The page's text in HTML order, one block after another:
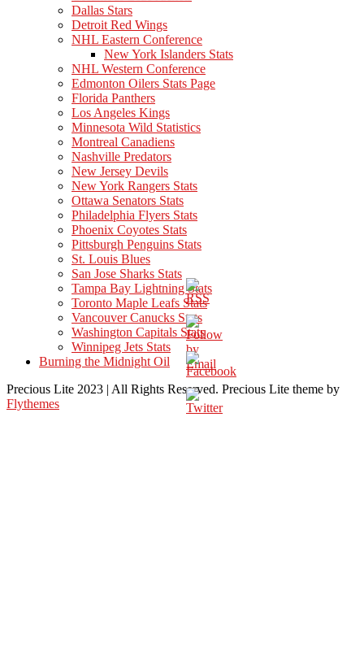
Dallas Stars
Detroit Red Wings
NHL Eastern Conference
New York Islanders Stats
NHL Western Conference
Edmonton Oilers Stats Page
Florida Panthers
Los Angeles Kings
Minnesota Wild Statistics
Montreal Canadiens
Nashville Predators
New Jersey Devils
New York Rangers Stats
Ottawa Senators Stats
Philadelphia Flyers Stats
Phoenix Coyotes Stats
Pittsburgh Penguins Stats
St. Louis Blues
San Jose Sharks Stats
Tampa Bay Lightning Stats
Toronto Maple Leafs Stats
Vancouver Canucks Stats
Washington Capitals Stats
Winnipeg Jets Stats
Burning the Midnight Oil
Precious Lite 2023 | All Rights Reserved. Precious Lite theme by
Flythemes